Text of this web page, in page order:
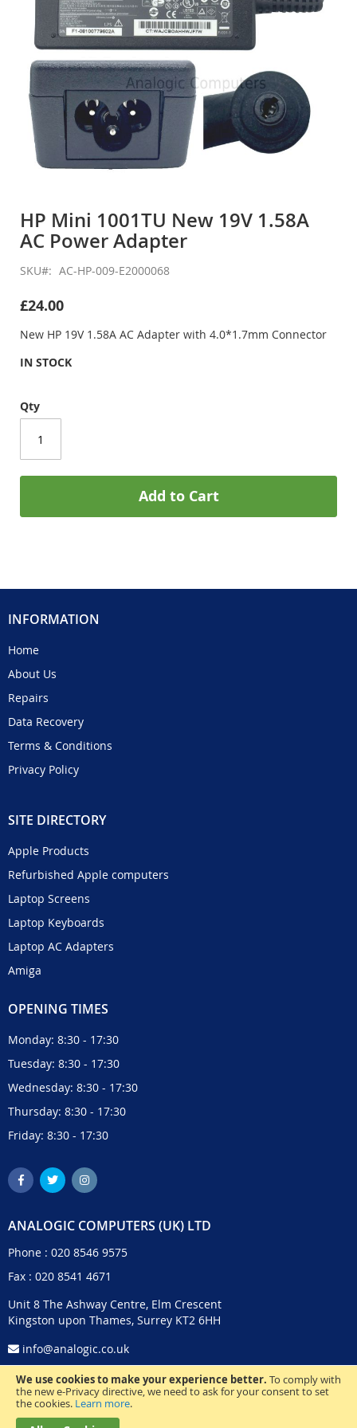
We use cookies to make your experience better. To comply with
the new e-Privacy directive, we need to ask for your consent to set
the cookies. Learn more.
the
beginning
of
the
gallery
HP Mini 1001TU New 19V 1.58A
AC Power Adapter
SKU AC-HP-009-E2000068
£24.00
New HP 19V 1.58A AC Adapter with 4.0*1.7mm Connector
IN STOCK
Qty
Add to Cart
INFORMATION
Home
About Us
Repairs
Data Recovery
Terms & Conditions
Privacy Policy
SITE DIRECTORY
Apple Products
Refurbished Apple computers
Laptop Screens
Laptop Keyboards
Laptop AC Adapters
Amiga
OPENING TIMES
Monday: 8:30 - 17:30
Tuesday: 8:30 - 17:30
Wednesday: 8:30 - 17:30
Thursday: 8:30 - 17:30
Friday: 8:30 - 17:30
ANALOGIC COMPUTERS (UK) LTD
Phone : 020 8546 9575
Fax : 020 8541 4671
Unit 8 The Ashway Centre, Elm Crescent
Kingston upon Thames, Surrey KT2 6HH
info@analogic.co.uk